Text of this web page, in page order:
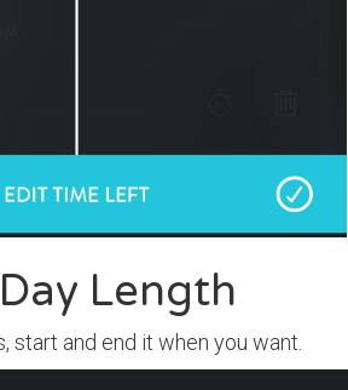
Length
start and end it when you want.